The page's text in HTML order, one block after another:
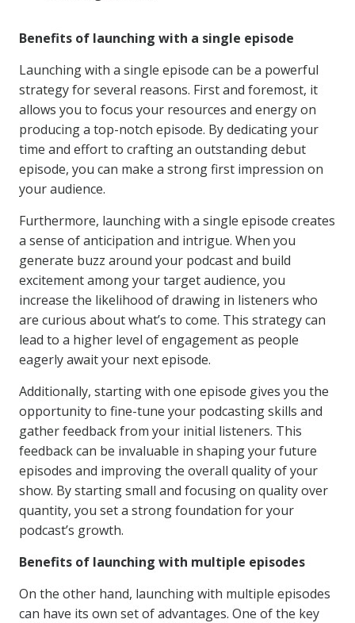
Benefits of launching with a single episode
Launching with a single episode can be a powerful
strategy for several reasons. First and foremost, it
allows you to focus your resources and energy on
producing a top-notch episode. By dedicating your
time and effort to crafting an outstanding debut
episode, you can make a strong first impression on
your audience.
Furthermore, launching with a single episode creates
a sense of anticipation and intrigue. When you
generate buzz around your podcast and build
excitement among your target audience, you
increase the likelihood of drawing in listeners who
are curious about what’s to come. This strategy can
lead to a higher level of engagement as people
eagerly await your next episode.
Additionally, starting with one episode gives you the
opportunity to fine-tune your podcasting skills and
gather feedback from your initial listeners. This
feedback can be invaluable in shaping your future
episodes and improving the overall quality of your
show. By starting small and focusing on quality over
quantity, you set a strong foundation for your
podcast’s growth.
Benefits of launching with multiple episodes
On the other hand, launching with multiple episodes
can have its own set of advantages. One of the key